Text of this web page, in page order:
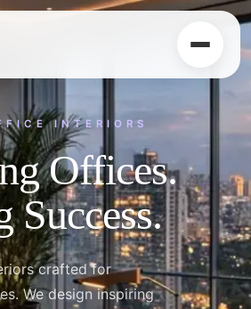
SPACES
workspaces,
environments